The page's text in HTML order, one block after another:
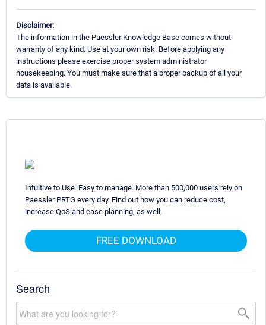
Disclaimer:
The information in the Paessler Knowledge Base comes without
warranty of any kind. Use at your own risk. Before applying any
instructions please exercise proper system administrator
housekeeping. You must make sure that a proper backup of all your
data is available.
Intuitive to Use. Easy to manage. More than 500,000 users rely on
Paessler PRTG every day. Find out how you can reduce cost,
increase QoS and ease planning, as well.
FREE DOWNLOAD
Search